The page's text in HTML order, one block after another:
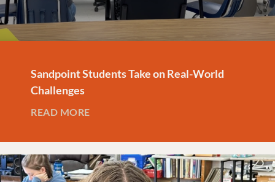
Sandpoint Students Take on Real-World
Challenges
READ MORE